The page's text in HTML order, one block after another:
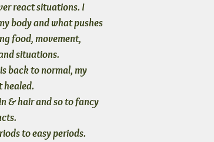
react situations. I
body and what pushes
food, movement,
situations.
back to normal, my
healed.
& hair and so to fancy
to easy periods.